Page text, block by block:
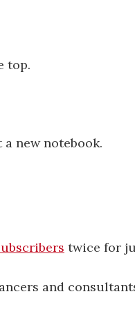
top.
new notebook.
twice for
and